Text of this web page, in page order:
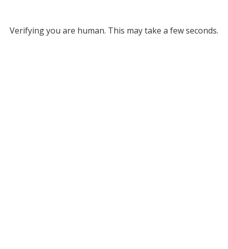
Verifying you are human. This may take a few seconds.